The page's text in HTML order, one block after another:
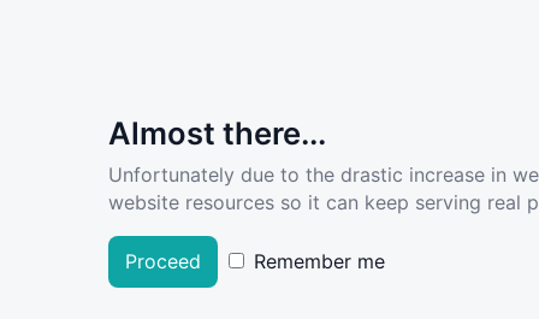
Almost there...
Unfortunately due to the drastic increase in
website resources so it can keep serving real
Proceed Remember me